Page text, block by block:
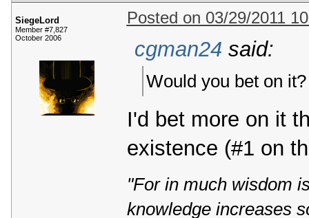
SiegeLord
Member #7,827
October 2006
Posted on 03/29/2011
cgman24 said:
Would you bet on it?
I'd bet more on it
existence (#1 on
"For in much wisdom
knowledge increases